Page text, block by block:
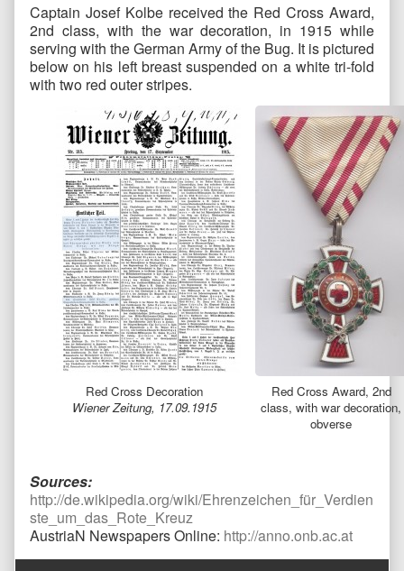
Captain Josef Kolbe received the Red Cross Award,
2nd class, with the war decoration, in 1915 while
serving with the German Army of the Bug. It is pictured
below on his left breast suspended on a white tri-fold
with two red outer stripes.
Red Cross Decoration
Wiener Zeitung, 17.09.1915
Red Cross Award, 2nd
class, with war decoration,
obverse
Sources:
http://de.wikipedia.org/wiki/Ehrenzeichen_für_Verdien
ste_um_das_Rote_Kreuz
AustriaN Newspapers Online: http://anno.onb.ac.at